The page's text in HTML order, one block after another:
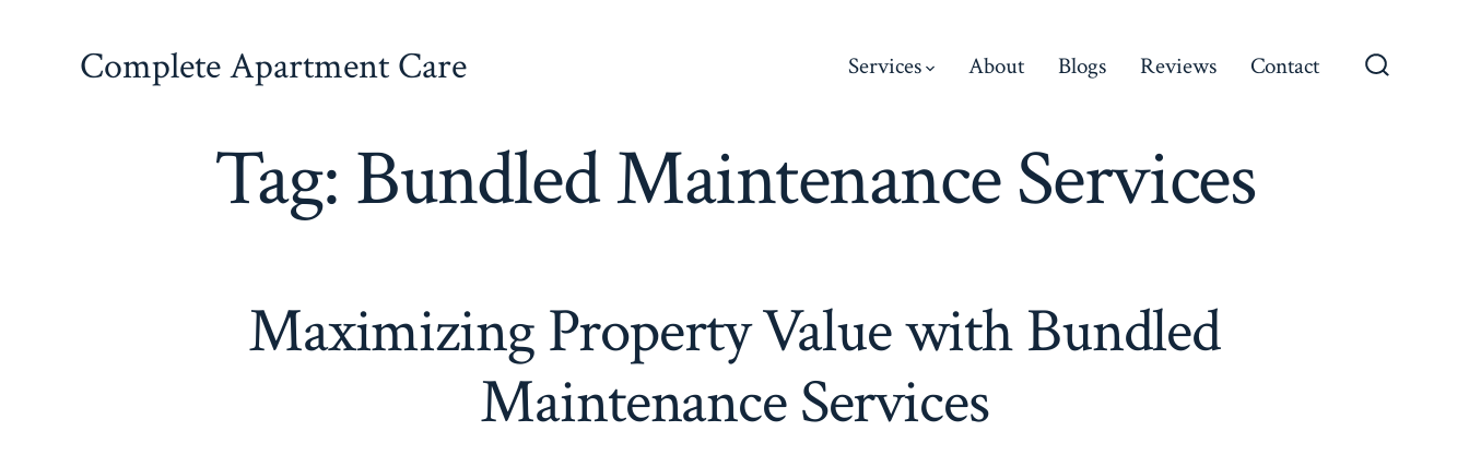
Complete Apartment Care Services About Blogs Reviews Contact
Tag: Bundled Maintenance Services
Maximizing Property Value with Bundled
Maintenance Services